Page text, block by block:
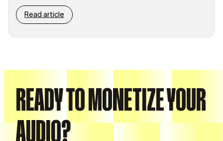
Read article
READY TO MONETIZE YOUR